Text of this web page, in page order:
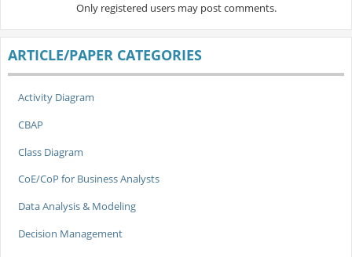
Only registered users may post comments.
ARTICLE/PAPER CATEGORIES
Activity Diagram
CBAP
Class Diagram
CoE/CoP for Business Analysts
Data Analysis & Modeling
Decision Management